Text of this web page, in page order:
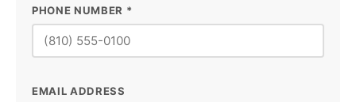
PHONE NUMBER *
EMAIL ADDRESS